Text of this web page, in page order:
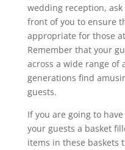
wedding reception,
front of you to ensure
appropriate for those
Remember that your
across a wide range of
generations find
guests.
If you are going to
your guests a basket
items in these baskets